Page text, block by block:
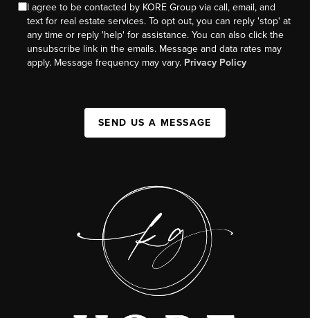
I agree to be contacted by KORE Group via call, email, and
text for real estate services. To opt out, you can reply 'stop' at
any time or reply 'help' for assistance. You can also click the
unsubscribe link in the emails. Message and data rates may
apply. Message frequency may vary. Privacy Policy
SEND US A MESSAGE